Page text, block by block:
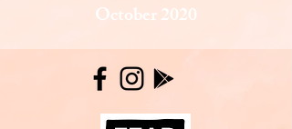
October 2020